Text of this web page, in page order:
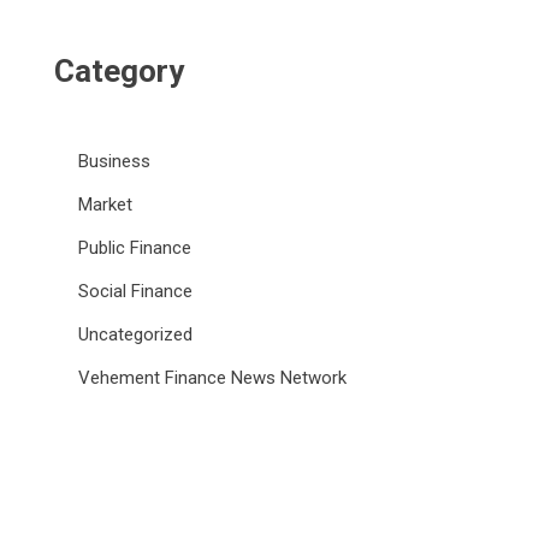
Category
Business
Market
Public Finance
Social Finance
Uncategorized
Vehement Finance News Network